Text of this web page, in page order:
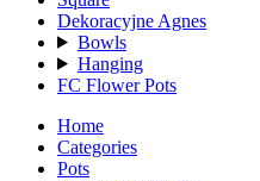
Dekoracyjne Agnes
Bowls
Hanging
FC Flower Pots
Home
Categories
Pots